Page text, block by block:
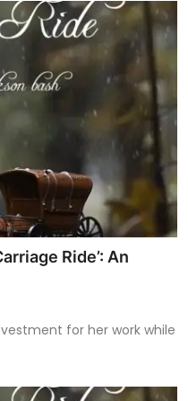
Ride’: An
for her work while